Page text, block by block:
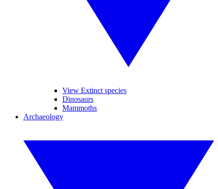
View Extinct species
Dinosaurs
Mammoths
Archaeology